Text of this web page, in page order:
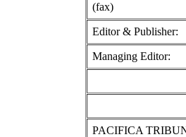
(fax)
Editor & Publisher:
Managing Editor:
PACIFICA